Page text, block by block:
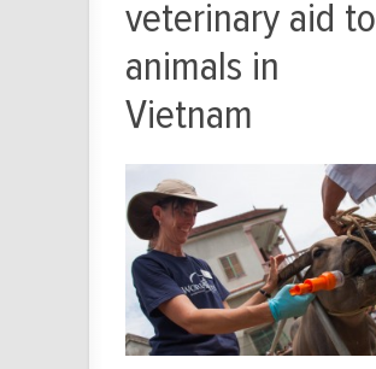
veterinary aid to
animals in
Vietnam